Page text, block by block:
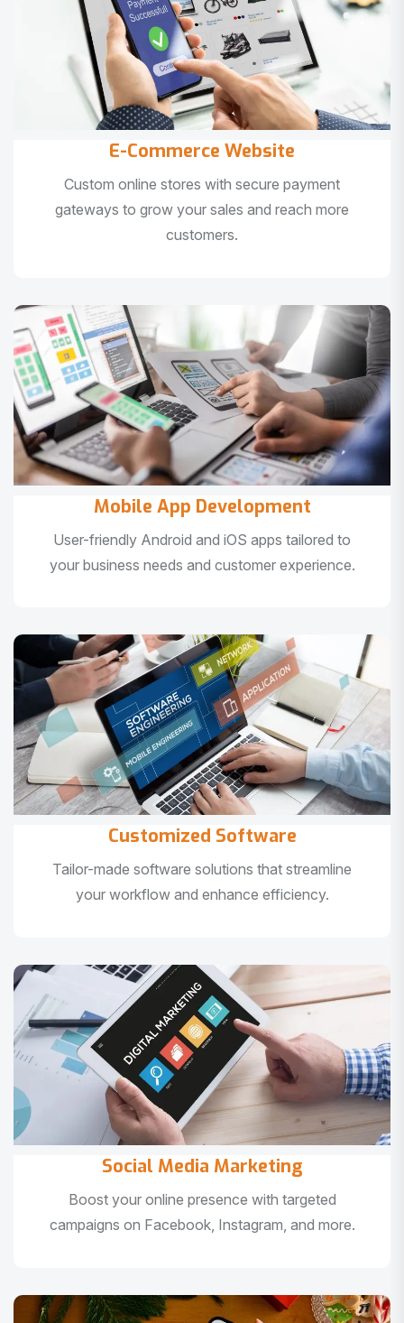
E-Commerce Website
Custom online stores with secure payment
gateways to grow your sales and reach more
customers.
Mobile App Development
User-friendly Android and iOS apps tailored to
your business needs and customer experience.
Customized Software
Tailor-made software solutions that streamline
your workflow and enhance efficiency.
Social Media Marketing
Boost your online presence with targeted
campaigns on Facebook, Instagram, and more.